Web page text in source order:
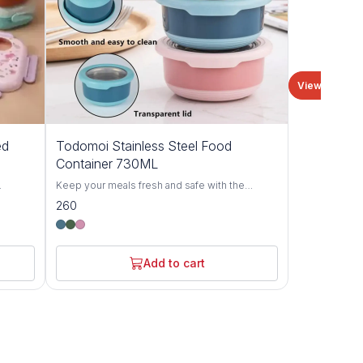
of
and
Todomoi Stainless Steel Food
Container 730ML
Keep your meals fresh and safe with the
Todomoi Round Food Container made from
premium stainless steel. Designed with a leak-
proof lid and modern pastel colors, this
leftovers. Its durable, rust-resistant interior
ensures long-lasting use, while the transparent
lid allows easy viewing of contents. Ideal for
office, school, or travel.
260
Add to cart
View all